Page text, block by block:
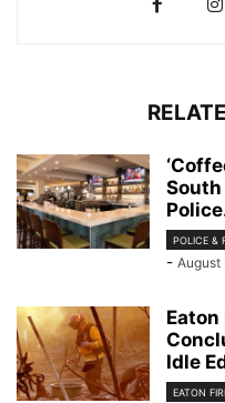
South
POLICE &
- August
Idle
EATON